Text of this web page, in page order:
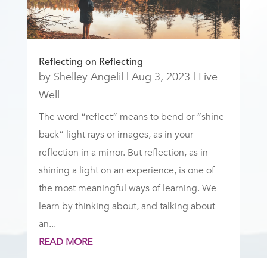
Reflecting on Reflecting
by Shelley Angelil | Aug 3, 2023 | Live
Well
The word “reflect” means to bend or “shine
back” light rays or images, as in your
reflection in a mirror. But reflection, as in
shining a light on an experience, is one of
the most meaningful ways of learning. We
learn by thinking about, and talking about
an...
READ MORE